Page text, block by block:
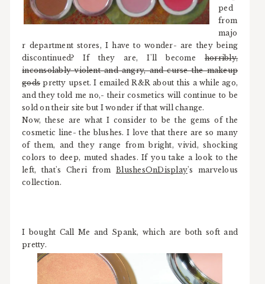
ped
from
majo
r department stores, I have to wonder- are they being
discontinued? If they are, I'll become horribly,
inconsolably violent and angry, and curse the makeup
godspretty upset. I emailed R&R about this a while ago,
and they told me no,- their cosmetics will continue to be
sold on their site but I wonder if that will change.
Now, these are what I consider to be the gems of the
cosmetic line- the blushes. I love that there are so many
of them, and they range from bright, vivid, shocking
colors to deep, muted shades. If you take a look to the
left, that's Cheri fromBlushesOnDisplay's marvelous
collection.
I bought Call Me and Spank, which are both soft and
pretty.